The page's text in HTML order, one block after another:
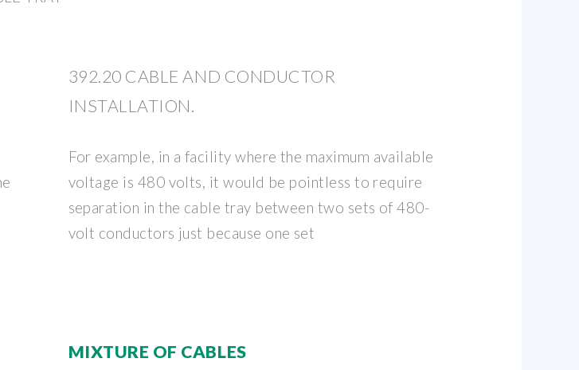
392.20 CABLE AND CONDUCTOR
INSTALLATION.
For example, in a facility where the maximum available
voltage is 480 volts, it would be pointless to require
separation in the cable tray between two sets of 480-
volt conductors just because one set
MIXTURE OF CABLES